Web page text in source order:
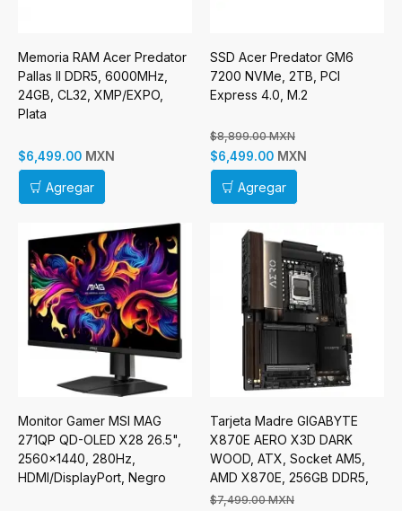
Memoria RAM Acer Predator
Pallas II DDR5, 6000MHz,
24GB, CL32, XMP/EXPO,
Plata
$6,499.00 MXN
Agregar
SSD Acer Predator GM6
7200 NVMe, 2TB, PCI
Express 4.0, M.2
$8,899.00 MXN
$6,499.00 MXN
Agregar
Monitor Gamer MSI MAG
271QP QD-OLED X28 26.5",
2560x1440, 280Hz,
HDMI/DisplayPort, Negro
Tarjeta Madre GIGABYTE
X870E AERO X3D DARK
WOOD, ATX, Socket AM5,
AMD X870E, 256GB DDR5,
HDMI para AMD
$7,499.00 MXN